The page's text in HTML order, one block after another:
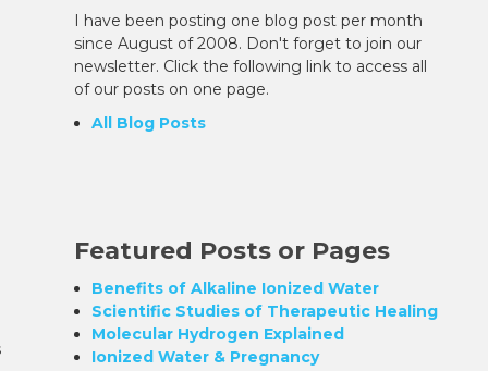
I have been posting one blog post per month
since August of 2008. Don't forget to join our
newsletter. Click the following link to access all
of our posts on one page.
All Blog Posts
Featured Posts or Pages
Benefits of Alkaline Ionized Water
Scientific Studies of Therapeutic Healing
Molecular Hydrogen Explained
Ionized Water & Pregnancy